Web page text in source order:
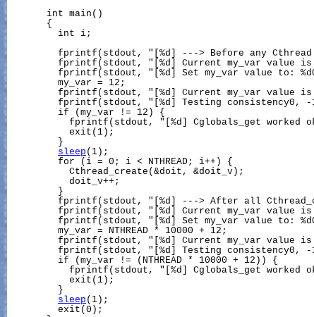
       int main()
       {
         int i;
fprintf(stdout, "[%d] ---> Before any Cthread
fprintf(stdout, "[%d] Current my_var value
fprintf(stdout, "[%d] Set my_var value to:
         my_var = 12;
fprintf(stdout, "[%d] Current my_var value
fprintf(stdout, "[%d] Testing consistency0, -
         if (my_var != 12) {
fprintf(stdout, "[%d] Cglobals_get worked
           exit(1);
         }
sleep (1);
         for (i = 0; i < NTHREAD; i++) {
           Cthread_create(&doit, &doit_v);
           doit_v++;
         }
fprintf(stdout, "[%d] ---> After all
fprintf(stdout, "[%d] Current my_var value
fprintf(stdout, "[%d] Set my_var value to:
         my_var = NTHREAD * 10000 + 12;
fprintf(stdout, "[%d] Current my_var value
fprintf(stdout, "[%d] Testing consistency0, -
         if (my_var != (NTHREAD * 10000 + 12)) {
fprintf(stdout, "[%d] Cglobals_get worked
           exit(1);
         }
sleep (1);
         exit(0);